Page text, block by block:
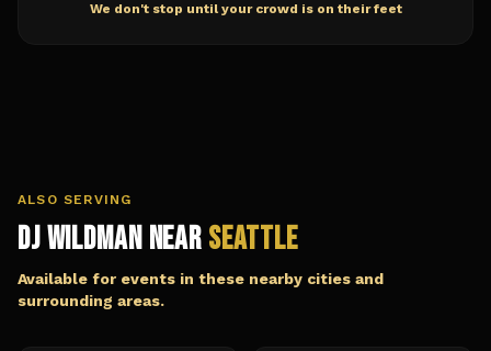
We don't stop until your crowd is on their feet
ALSO SERVING
DJ Wildman Near Seattle
Available for events in these nearby cities and
surrounding areas.